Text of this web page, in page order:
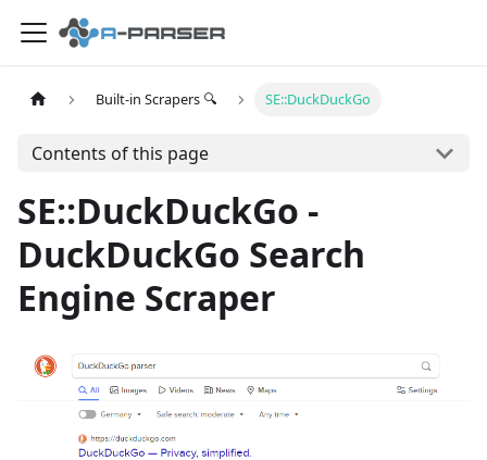
Built-in Scrapers 🔍 SE::DuckDuckGo
Contents of this page
SE::DuckDuckGo -
DuckDuckGo Search
Engine Scraper